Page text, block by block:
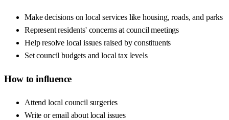
Make decisions on local services like housing, roads, and parks
Represent residents' concerns at council meetings
Help resolve local issues raised by constituents
Set council budgets and local tax levels
How to influence
Attend local council surgeries
Write or email about local issues